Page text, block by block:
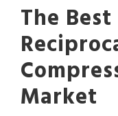
The Best
Market